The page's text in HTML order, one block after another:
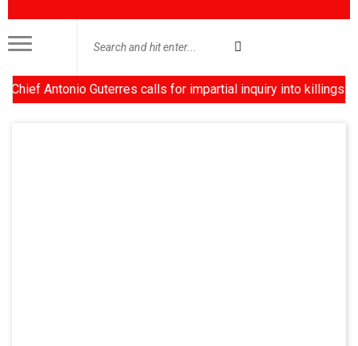
Antonio Guterres calls for impartial inquiry into killings of